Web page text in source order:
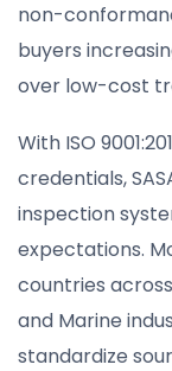
non-
buyers
over low-cost
With ISO
credentials,
inspection
expectations.
countries
and Marine
standardize